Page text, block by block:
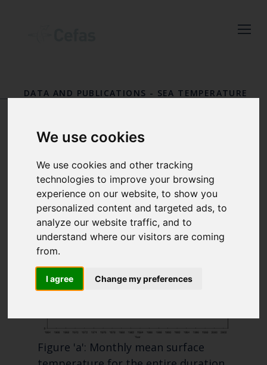
We use cookies
We use cookies and other tracking
technologies to improve your browsing
experience on our website, to show you
personalized content and targeted ads, to
analyze our website traffic, and to
understand where our visitors are coming
from.
I agree Change my preferences
Cefas news
Subscribe to our newsletter
by entering your email
address below.
Select which bulletin(s) you would
like to subscirbe to:
Blue Belt Programme
SUBSCRIBE
DATA AND PUBLICATIONS - SEA TEMPERATURE
STATION 2
Redcar
Figure 'a': Monthly mean surface